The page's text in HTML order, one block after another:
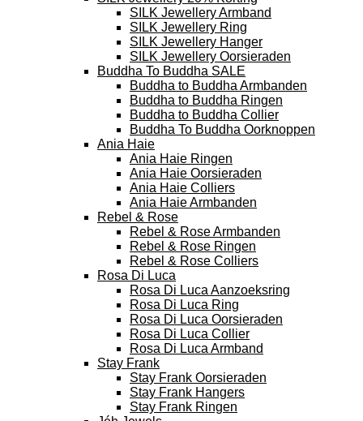
SILK Jewellery Armband
SILK Jewellery Ring
SILK Jewellery Hanger
SILK Jewellery Oorsieraden
Buddha To Buddha SALE
Buddha to Buddha Armbanden
Buddha to Buddha Ringen
Buddha to Buddha Collier
Buddha To Buddha Oorknoppen
Ania Haie
Ania Haie Ringen
Ania Haie Oorsieraden
Ania Haie Colliers
Ania Haie Armbanden
Rebel & Rose
Rebel & Rose Armbanden
Rebel & Rose Ringen
Rebel & Rose Colliers
Rosa Di Luca
Rosa Di Luca Aanzoeksring
Rosa Di Luca Ring
Rosa Di Luca Oorsieraden
Rosa Di Luca Collier
Rosa Di Luca Armband
Stay Frank
Stay Frank Oorsieraden
Stay Frank Hangers
Stay Frank Ringen